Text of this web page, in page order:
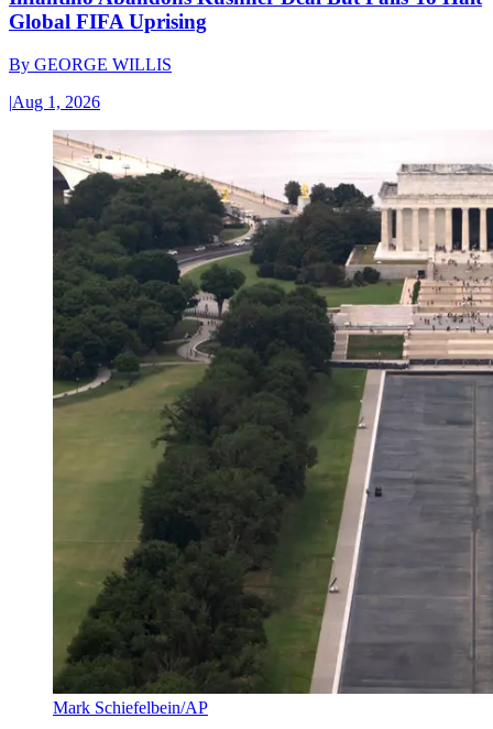
Global FIFA Uprising
By GEORGE WILLIS
|Aug 1, 2026
Mark Schiefelbein/AP